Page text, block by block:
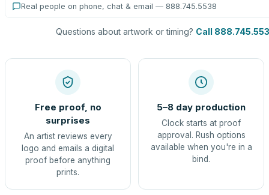
Real people on phone, chat & email — 888.745.5538
Questions about artwork or timing? Call
Free proof, no
surprises
An artist reviews every
logo and emails a digital
proof before anything
prints.
5–8 day production
Clock starts at proof
approval. Rush options
available when you're in a
bind.